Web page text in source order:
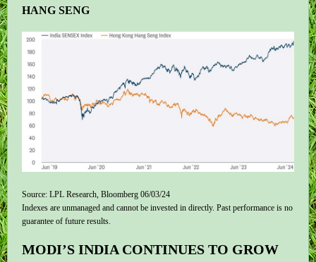
HANG SENG
Source: LPL Research, Bloomberg 06/03/24
Indexes are unmanaged and cannot be invested in directly. Past performance is no
guarantee of future results.
MODI’S INDIA CONTINUES TO GROW